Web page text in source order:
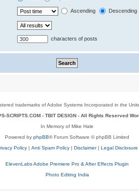
Ascending Descending
characters of posts
trademarks of Adobe Systems Incorporated in the
SCRIPTS.COM - TBIT DESIGN- All Rights Reserved
In Memory of Mike Hale
Powered by phpBB® Forum Software © phpBB Limited
Policy | Anti Spam Policy | Disclaimer| Legal Disclosure
ElevenLabs Adobe Premiere Pro & After Effects Plugin
Photo Editing India